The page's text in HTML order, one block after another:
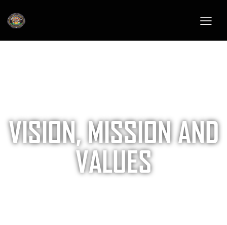
VISION, MISSION AND
VALUES